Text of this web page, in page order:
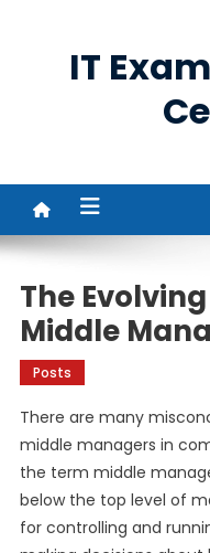
IT
The
Middle
Posts
There are many
middle managers in
the term middle
below the top level of
for controlling and